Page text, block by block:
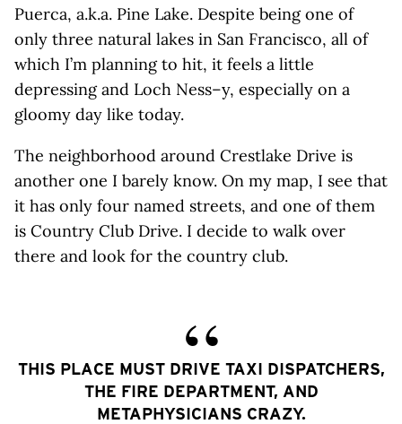
Puerca, a.k.a. Pine Lake. Despite being one of
only three natural lakes in San Francisco, all of
which I’m planning to hit, it feels a little
depressing and Loch Ness–y, especially on a
gloomy day like today.
The neighborhood around Crestlake Drive is
another one I barely know. On my map, I see that
it has only four named streets, and one of them
is Country Club Drive. I decide to walk over
there and look for the country club.
THIS PLACE MUST DRIVE TAXI DISPATCHERS,
THE FIRE DEPARTMENT, AND
METAPHYSICIANS CRAZY.